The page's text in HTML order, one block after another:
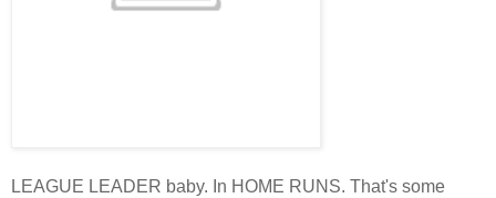
LEAGUE LEADER baby. In HOME RUNS. That's some